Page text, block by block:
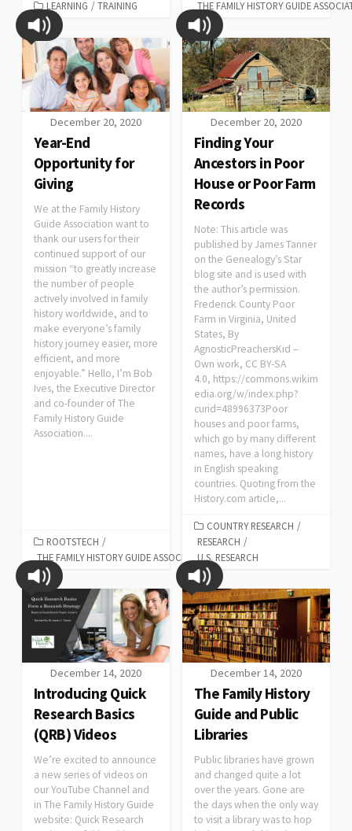
LEARNING / TRAINING
THE FAMILY HISTORY GUIDE
December 20, 2020
Year-End
Opportunity for
Giving
We at the Family History
Guide Association want to
thank our users for their
continued support of our
mission “to greatly increase
the number of people
actively involved in family
history worldwide, and to
make everyone’s family
history journey easier, more
efficient, and more
enjoyable.” Hello, I’m Bob
Ives, the Executive Director
and co-founder of The
Family History Guide
Association....
ROOTSTECH /
THE FAMILY HISTORY GUIDE ASSOCIATION
December 20, 2020
Finding Your
Ancestors in Poor
House or Poor Farm
Records
Note: This article was
published by James Tanner
on the Genealogy’s Star
blog site and is used with
the author’s permission.
Frederick County Poor
Farm in Virginia, United
States, By
AgnosticPreachersKid –
Own work, CC BY-SA
4.0, https://commons.wikim
edia.org/w/index.php?
curid=48996373Poor
houses and poor farms,
which go by many different
names, have a long history
in English speaking
countries. Quoting from the
History.com article,...
COUNTRY RESEARCH /
RESEARCH /
U.S. RESEARCH
December 14, 2020
Introducing Quick
Research Basics
(QRB) Videos
We’re excited to announce
a new series of videos on
our YouTube Channel and
in The Family History Guide
website: Quick Research
December 14, 2020
The Family History
Guide and Public
Libraries
Public libraries have grown
and changed quite a lot
over the years. Gone are
the days when the only way
to visit a library was to hop